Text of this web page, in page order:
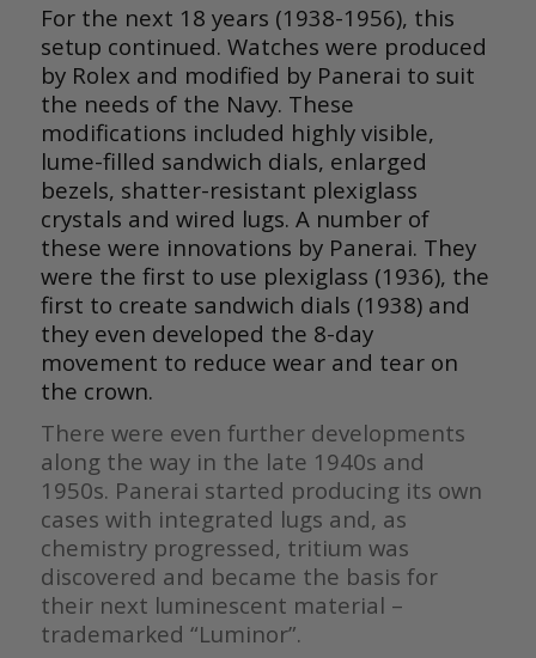
For the next 18 years (1938-1956), this
setup continued. Watches were produced
by Rolex and modified by Panerai to suit
the needs of the Navy. These
modifications included highly visible,
lume-filled sandwich dials, enlarged
bezels, shatter-resistant plexiglass
crystals and wired lugs. A number of
these were innovations by Panerai. They
were the first to use plexiglass (1936), the
first to create sandwich dials (1938) and
they even developed the 8-day
movement to reduce wear and tear on
the crown.
There were even further developments
along the way in the late 1940s and
1950s. Panerai started producing its own
cases with integrated lugs and, as
chemistry progressed, tritium was
discovered and became the basis for
their next luminescent material –
trademarked “Luminor”.